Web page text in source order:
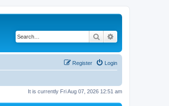
Search
Login
Register
It is currently Fri Aug 07, 2026 12:51 am